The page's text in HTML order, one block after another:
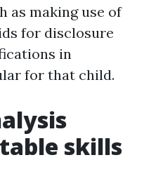
as making use of
for disclosure
in
for that child.
skills